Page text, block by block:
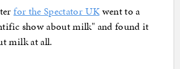
for the Spectator UKwent to a
show about milk" and found it
milk at all.